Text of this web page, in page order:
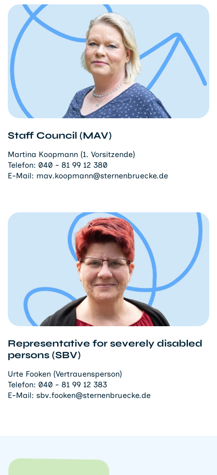
Staff Council (MAV)
Martina Koopmann (1. Vorsitzende)
Telefon: 040 - 81 99 12 380
E-Mail: mav.koopmann@sternenbruecke.de
Representative for severely disabled
persons (SBV)
Urte Fooken (Vertrauensperson)
Telefon: 040 - 81 99 12 383
E-Mail: sbv.fooken@sternenbruecke.de